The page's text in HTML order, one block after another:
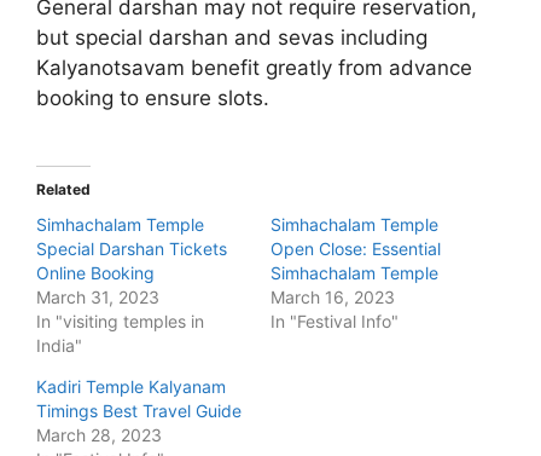
General darshan may not require reservation,
but special darshan and sevas including
Kalyanotsavam benefit greatly from advance
booking to ensure slots.
Related
Simhachalam Temple
Special Darshan Tickets
Online Booking
March 31, 2023
In "visiting temples in
India"
Simhachalam Temple
Open Close: Essential
Simhachalam Temple
March 16, 2023
In "Festival Info"
Kadiri Temple Kalyanam
Timings Best Travel Guide
March 28, 2023